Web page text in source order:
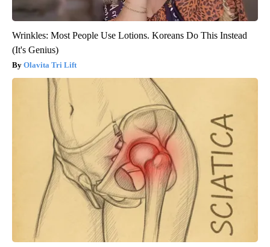
Wrinkles: Most People Use Lotions. Koreans Do This Instead
(It's Genius)
Olavita Tri Lift